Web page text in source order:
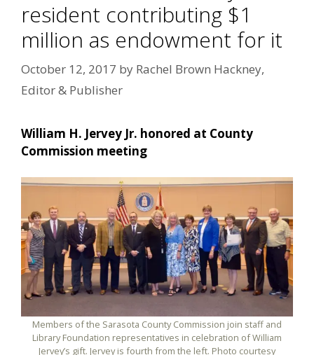
resident contributing $1
million as endowment for it
October 12, 2017 by Rachel Brown Hackney,
Editor & Publisher
William H. Jervey Jr. honored at County
Commission meeting
Members of the Sarasota County Commission join staff and
Library Foundation representatives in celebration of William
Jervey’s gift. Jervey is fourth from the left. Photo courtesy